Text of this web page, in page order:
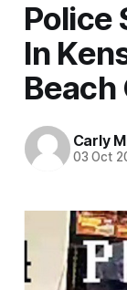
Police
In
Beach
Carly
03 Oct